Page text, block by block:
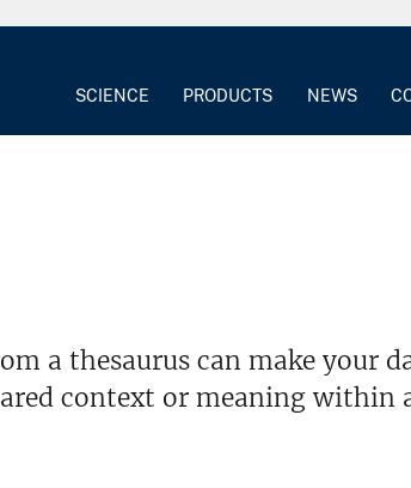
SCIENCE PRODUCTS NEWS
a thesaurus can make your
context or meaning within